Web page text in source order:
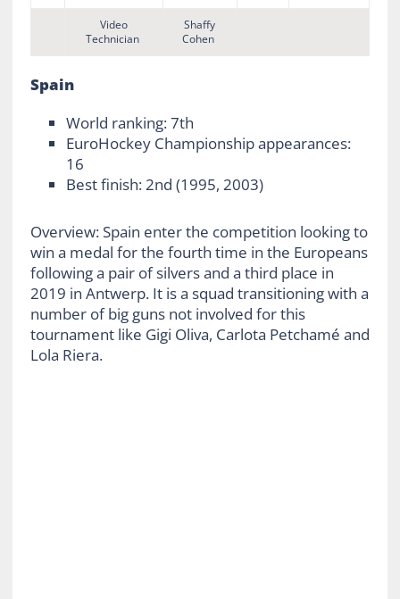
Video
Technician
Shaffy
Cohen
Spain
World ranking: 7th
EuroHockey Championship appearances:
16
Best finish: 2nd (1995, 2003)
Overview: Spain enter the competition looking to
win a medal for the fourth time in the Europeans
following a pair of silvers and a third place in
2019 in Antwerp. It is a squad transitioning with a
number of big guns not involved for this
tournament like Gigi Oliva, Carlota Petchamé and
Lola Riera.